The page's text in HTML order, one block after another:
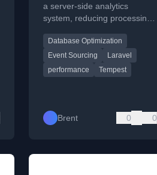
a server-side analytics
system, reducing processing
hours to minutes.
Database Optimization
Event Sourcing
Laravel
performance
Tempest
Brent 0 0